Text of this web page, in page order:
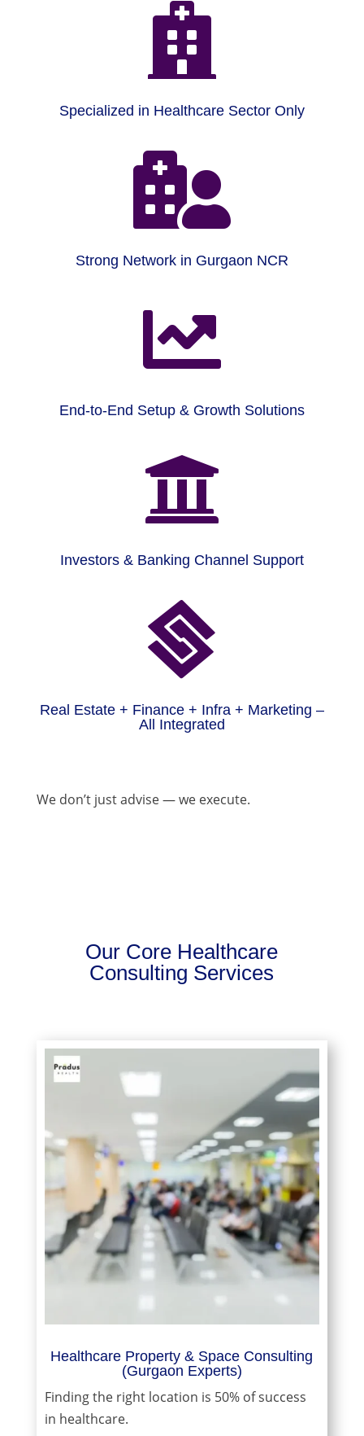

Specialized in Healthcare Sector Only

Strong Network in Gurgaon NCR

End-to-End Setup & Growth Solutions

Investors & Banking Channel Support

Real Estate + Finance + Infra + Marketing –
All Integrated
We don’t just advise — we execute.
Our Core Healthcare
Consulting Services
Healthcare Property & Space Consulting
(Gurgaon Experts)
Finding the right location is 50% of success
in healthcare.